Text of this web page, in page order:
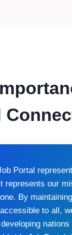
Portal
represents our
By
to all,